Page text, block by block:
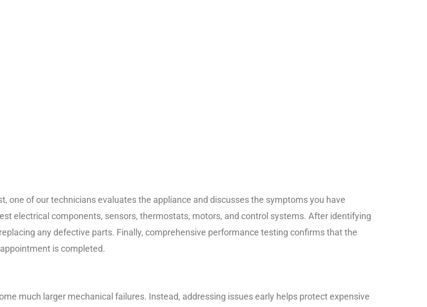
one of our technicians evaluates the appliance and discusses the symptoms you have
electrical components, sensors, thermostats, motors, and control systems. After identifying
any defective parts. Finally, comprehensive performance testing confirms that the
is completed.
much larger mechanical failures. Instead, addressing issues early helps protect expensive